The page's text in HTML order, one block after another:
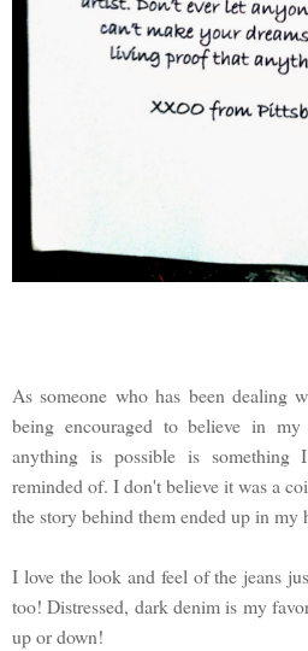
As someone who has been dealing
being encouraged to believe in
anything is possible is something
reminded of. I don't believe it was a
the story behind them ended up in my
I love the look and feel of the jeans
too! Distressed, dark denim is my
up or down!